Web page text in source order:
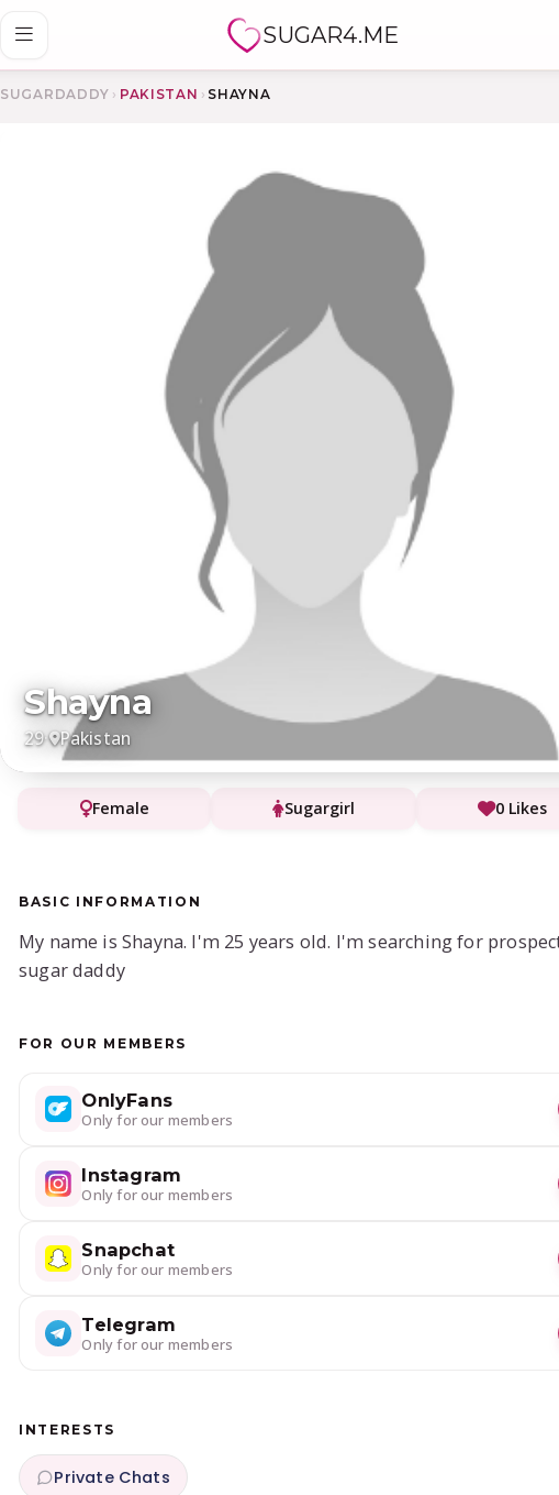
SUGAR4.ME
SUGARDADDY › PAKISTAN › SHAYNA
Shayna
29· Pakistan
Female Sugargirl 0 Likes
BASIC INFORMATION
My name is Shayna. I'm 25 years old. I'm searching for
sugar daddy
FOR OUR MEMBERS
OnlyFans
Only for our members
Instagram
Only for our members
Snapchat
Only for our members
Telegram
Only for our members
INTERESTS
Private Chats